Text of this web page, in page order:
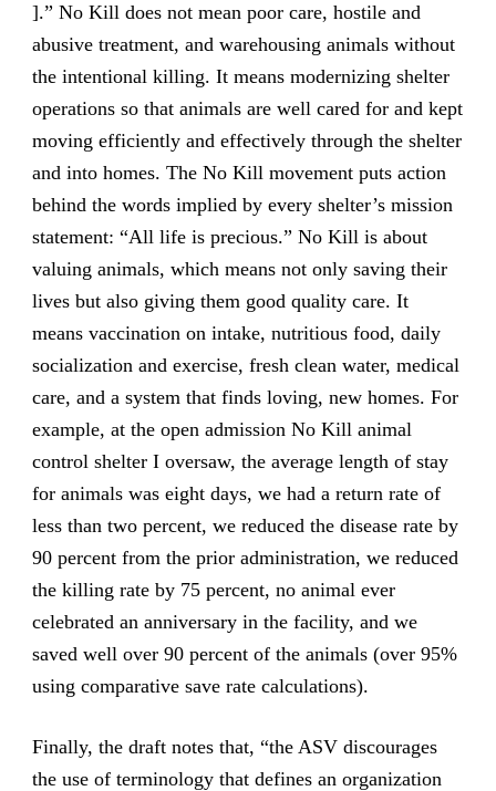
].” No Kill does not mean poor care, hostile and
abusive treatment, and warehousing animals without
the intentional killing. It means modernizing shelter
operations so that animals are well cared for and kept
moving efficiently and effectively through the shelter
and into homes. The No Kill movement puts action
behind the words implied by every shelter’s mission
statement: “All life is precious.” No Kill is about
valuing animals, which means not only saving their
lives but also giving them good quality care. It
means vaccination on intake, nutritious food, daily
socialization and exercise, fresh clean water, medical
care, and a system that finds loving, new homes. For
example, at the open admission No Kill animal
control shelter I oversaw, the average length of stay
for animals was eight days, we had a return rate of
less than two percent, we reduced the disease rate by
90 percent from the prior administration, we reduced
the killing rate by 75 percent, no animal ever
celebrated an anniversary in the facility, and we
saved well over 90 percent of the animals (over 95%
using comparative save rate calculations).
Finally, the draft notes that, “the ASV discourages
the use of terminology that defines an organization